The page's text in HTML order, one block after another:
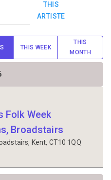
THIS
ARTISTE
THIS WEEK
THIS
MONTH
Folk Week
Broadstairs
Kent, CT10 1QQ